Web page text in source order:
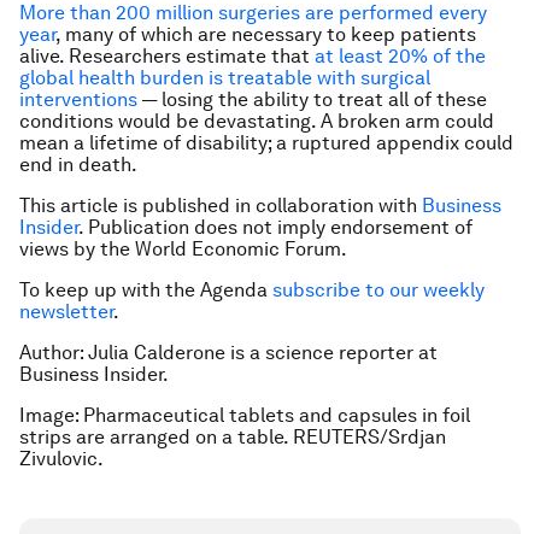
More than 200 million surgeries are performed every
year, many of which are necessary to keep patients
alive. Researchers estimate that at least 20% of the
global health burden is treatable with surgical
interventions — losing the ability to treat all of these
conditions would be devastating. A broken arm could
mean a lifetime of disability; a ruptured appendix could
end in death.
This article is published in collaboration with Business
Insider. Publication does not imply endorsement of
views by the World Economic Forum.
To keep up with the Agenda subscribe to our weekly
newsletter.
Author: Julia Calderone is a science reporter at
Business Insider.
Image: Pharmaceutical tablets and capsules in foil
strips are arranged on a table. REUTERS/Srdjan
Zivulovic.